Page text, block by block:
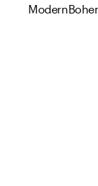
Modern